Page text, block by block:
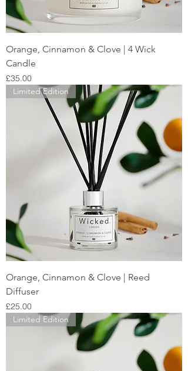
Orange, Cinnamon & Clove | 4 Wick
Candle
Price
£35.00
Limited Edition
Orange, Cinnamon & Clove | Reed
Diffuser
Price
£25.00
Limited Edition